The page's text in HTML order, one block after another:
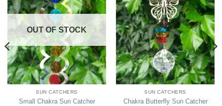
OUT OF STOCK
SUN CATCHERS
Small Chakra Sun Catcher
SUN CATCHERS
Chakra Butterfly Sun Catcher